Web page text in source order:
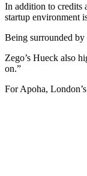
In addition to credits
startup environment
Being surrounded by
Zego’s Hueck also
on.”
For Apoha,